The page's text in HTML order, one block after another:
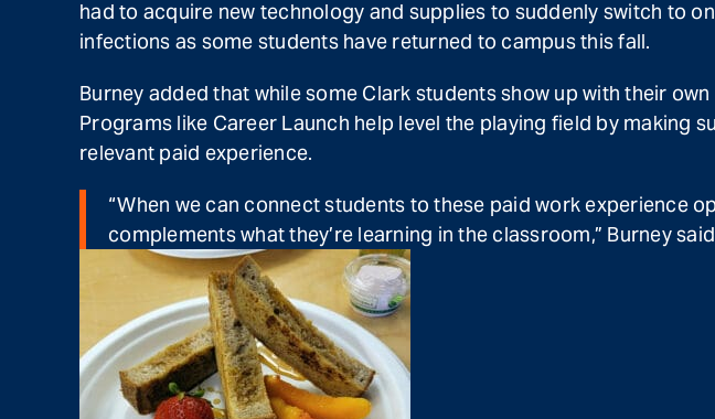
had to acquire new technology and supplies to suddenly switch to
infections as some students have returned to campus this fall.
Burney added that while some Clark students show up with their
Programs like Career Launch help level the playing field by making
relevant paid experience.
“When we can connect students to these paid work experience
complements what they’re learning in the classroom,” Burney